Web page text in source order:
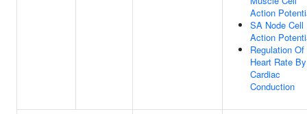
Action
SA Node Cell
Action
Regulation Of
Heart Rate By
Cardiac
Conduction